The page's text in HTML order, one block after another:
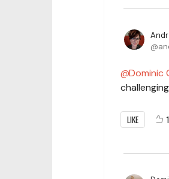
Dominic
LIKE 1